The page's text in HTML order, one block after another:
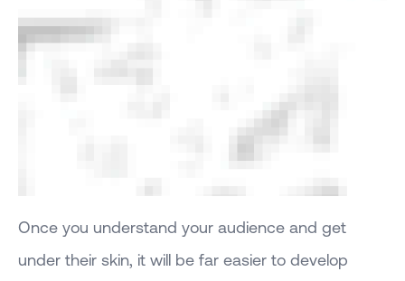
Once you understand your audience and get
under their skin, it will be far easier to develop